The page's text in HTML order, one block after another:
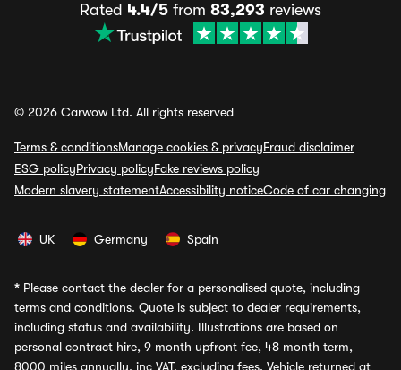
Rated 4.4/5 from 83,293 reviews
© 2026 Carwow Ltd. All rights reserved
Terms & conditionsManage cookies & privacyFraud disclaimer
ESG policyPrivacy policyFake reviews policy
Modern slavery statementAccessibility noticeCode of car changing
UK Germany Spain
* Please contact the dealer for a personalised quote, including
terms and conditions. Quote is subject to dealer requirements,
including status and availability. Illustrations are based on
personal contract hire, 9 month upfront fee, 48 month term,
8000 miles annually, inc VAT, excluding fees. Vehicle returned at